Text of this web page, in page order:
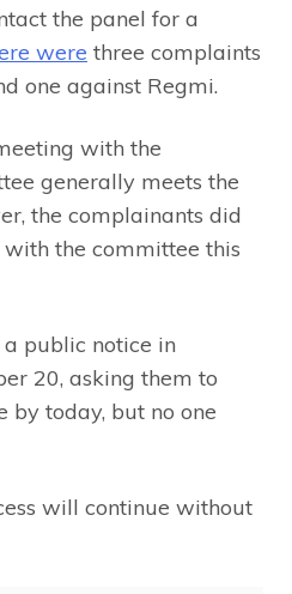
the panel for a
were three complaints
one against Regmi.
with the
generally meets the
the complainants did
the committee this
public notice in
20, asking them to
by today, but no one
will continue without